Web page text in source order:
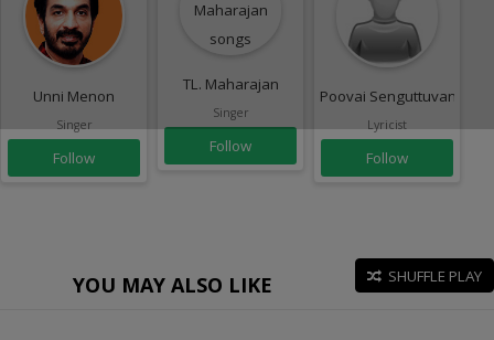
Unni Menon
Singer
Follow
TL. Maharajan
Singer
Follow
Poovai Senguttuvan
Lyricist
Follow
YOU MAY ALSO LIKE SHUFFLE PLAY